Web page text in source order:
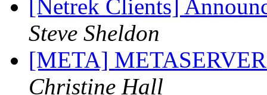
[Netrek Clients]
Steve Sheldon
[META]
Christine Hall